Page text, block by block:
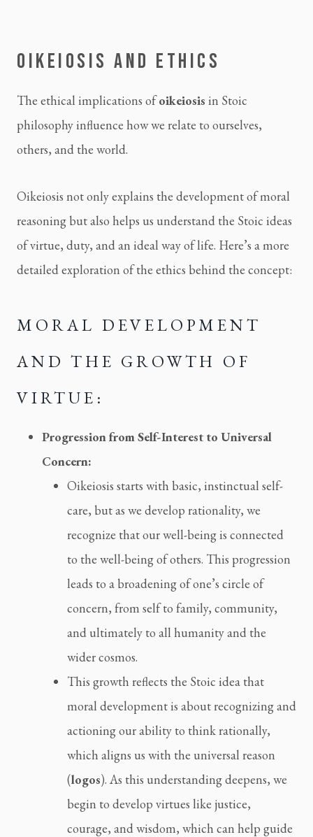
OIKEIOSIS AND ETHICS
The ethical implications ofoikeiosis in Stoic
philosophy influence how we relate to ourselves,
others, and the world.
Oikeiosis not only explains the development of moral
reasoning but also helps us understand the Stoic ideas
of virtue, duty, and an ideal way of life. Here’s a more
detailed exploration of the ethics behind the concept:
MORAL DEVELOPMENT
AND THE GROWTH OF
VIRTUE:
Progression from Self-Interest to Universal
Concern:
Oikeiosis starts with basic, instinctual self-
care, but as we develop rationality, we
recognize that our well-being is connected
to the well-being of others. This progression
leads to a broadening of one’s circle of
concern, from self to family, community,
and ultimately to all humanity and the
wider cosmos.
This growth reflects the Stoic idea that
moral development is about recognizing and
actioning our ability to think rationally,
which aligns us with the universal reason
(logos). As this understanding deepens, we
begin to develop virtues like justice,
courage, and wisdom, which can help guide